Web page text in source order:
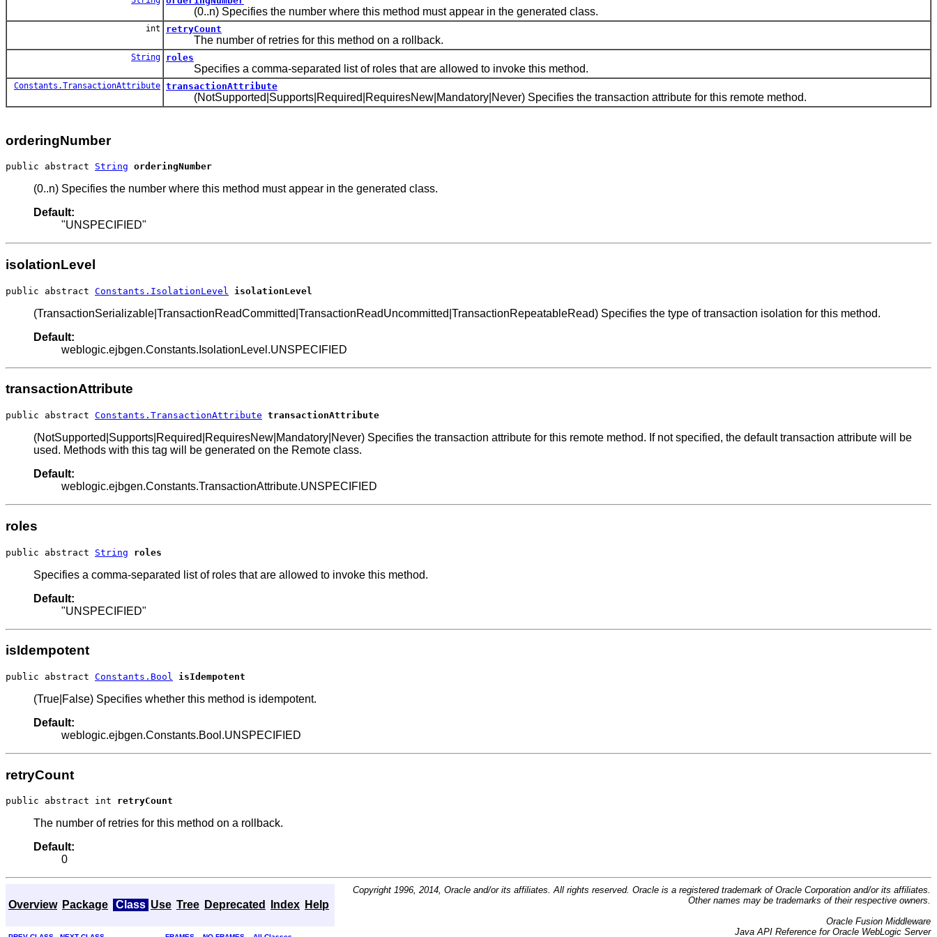
(0..n) Specifies the number where this method must appear in the generated class.
int retryCount
The number of retries for this method on a rollback.
String roles
Specifies a comma-separated list of roles that are allowed to invoke this method.
Constants.TransactionAttribute transactionAttribute
(NotSupported|Supports|Required|RequiresNew|Mandatory|Never) Specifies the transaction attribute for this remote method.
orderingNumber
public abstract String orderingNumber
(0..n) Specifies the number where this method must appear in the generated class.
Default:
"UNSPECIFIED"
isolationLevel
public abstract Constants.IsolationLevel isolationLevel
(TransactionSerializable|TransactionReadCommitted|TransactionReadUncommitted|TransactionRepeatableRead) Specifies the type of transaction isolation for this method.
Default:
weblogic.ejbgen.Constants.IsolationLevel.UNSPECIFIED
transactionAttribute
public abstract Constants.TransactionAttribute transactionAttribute
(NotSupported|Supports|Required|RequiresNew|Mandatory|Never) Specifies the transaction attribute for this remote method. If not specified, the default transaction attribute will be
used. Methods with this tag will be generated on the Remote class.
Default:
weblogic.ejbgen.Constants.TransactionAttribute.UNSPECIFIED
roles
public abstract String roles
Specifies a comma-separated list of roles that are allowed to invoke this method.
Default:
"UNSPECIFIED"
isIdempotent
public abstract Constants.Bool isIdempotent
(True|False) Specifies whether this method is idempotent.
Default:
weblogic.ejbgen.Constants.Bool.UNSPECIFIED
retryCount
public abstract int retryCount
The number of retries for this method on a rollback.
Default:
0
Overview Package Class Use Tree Deprecated Index Help
Copyright 1996, 2014, Oracle and/or its affiliates. All rights reserved. Oracle is a registered trademark of Oracle Corporation and/or its affiliates.
Other names may be trademarks of their respective owners.
Oracle Fusion Middleware
Java API Reference for Oracle WebLogic Server